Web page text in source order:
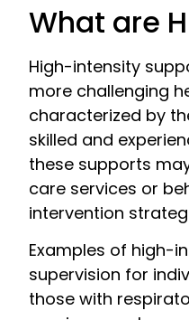
What are
High-intensity
more challenging
characterized by
skilled and
these supports
care services or
intervention
Examples of high-
supervision for
those with